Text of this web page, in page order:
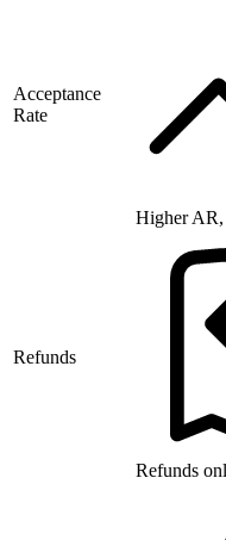
Acceptance
Rate
Higher AR,
Refunds
Refunds